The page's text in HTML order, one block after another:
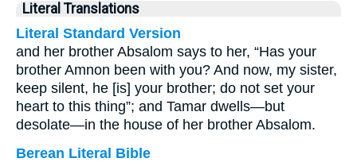
Literal Translations
Literal Standard Version
and her brother Absalom says to her, “Has your
brother Amnon been with you? And now, my sister,
keep silent, he [is] your brother; do not set your
heart to this thing”; and Tamar dwells—but
desolate—in the house of her brother Absalom.
Berean Literal Bible